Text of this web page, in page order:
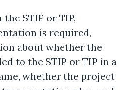
STIP or TIP,
is required,
about whether the
to the STIP or TIP in a
whether the project